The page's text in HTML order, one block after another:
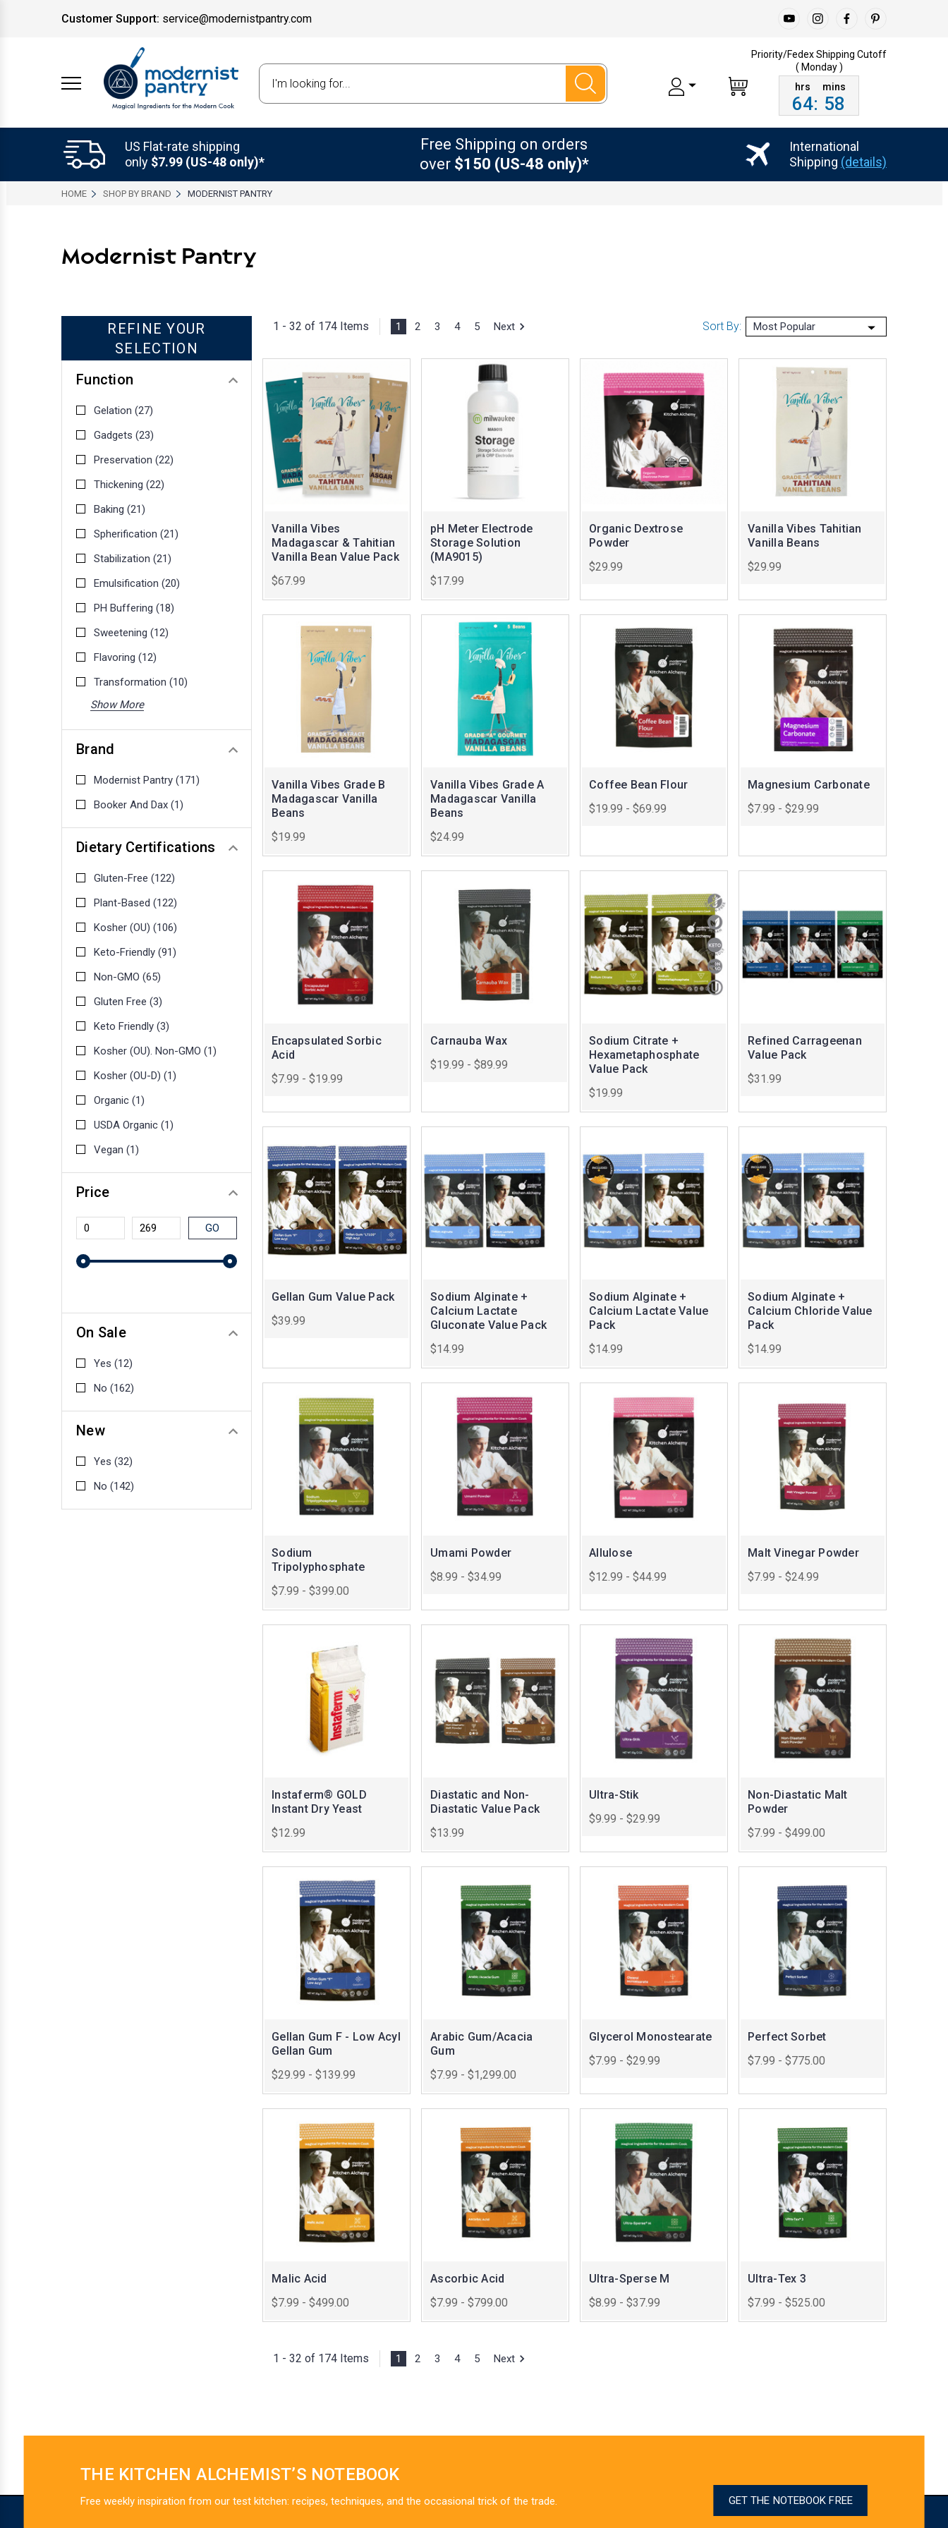
Customer Support: service@modernistpantry.com
Priority/Fedex Shipping Cutoff
( Monday )
64: 58
US Flat-rate shipping
only $7.99 (US-48 only)*
Free Shipping on orders
over $150 (US-48 only)*
International
Shipping (details)
HOME SHOP BY BRAND MODERNIST PANTRY
Modernist Pantry
REFINE YOUR
SELECTION
Function
Gelation (27)
Gadgets (23)
Preservation (22)
Thickening (22)
Baking (21)
Spherification (21)
Stabilization (21)
Emulsification (20)
PH Buffering (18)
Sweetening (12)
Flavoring (12)
Transformation (10)
Show More
Brand
Modernist Pantry (171)
Booker And Dax (1)
Dietary Certifications
Gluten-Free (122)
Plant-Based (122)
Kosher (OU) (106)
Keto-Friendly (91)
Non-GMO (65)
Gluten Free (3)
Keto Friendly (3)
Kosher (OU). Non-GMO (1)
Kosher (OU-D) (1)
Organic (1)
USDA Organic (1)
Vegan (1)
Price
GO
On Sale
Yes (12)
No (162)
New
Yes (32)
No (142)
1 - 32 of 174 Items 1 2 3 4 5 Next Sort By:
Vanilla Vibes
Madagascar & Tahitian
Vanilla Bean Value Pack
$67.99
pH Meter Electrode
Storage Solution
(MA9015)
$17.99
Organic Dextrose
Powder
$29.99
Vanilla Vibes Tahitian
Vanilla Beans
$29.99
Vanilla Vibes Grade B
Madagascar Vanilla
Beans
$19.99
Vanilla Vibes Grade A
Madagascar Vanilla
Beans
$24.99
Coffee Bean Flour
$19.99 - $69.99
Magnesium Carbonate
$7.99 - $29.99
Encapsulated Sorbic
Acid
$7.99 - $19.99
Carnauba Wax
$19.99 - $89.99
Sodium Citrate +
Hexametaphosphate
Value Pack
$19.99
Refined Carrageenan
Value Pack
$31.99
Gellan Gum Value Pack
$39.99
Sodium Alginate +
Calcium Lactate
Gluconate Value Pack
$14.99
Sodium Alginate +
Calcium Lactate Value
Pack
$14.99
Sodium Alginate +
Calcium Chloride Value
Pack
$14.99
Sodium
Tripolyphosphate
$7.99 - $399.00
Umami Powder
$8.99 - $34.99
Allulose
$12.99 - $44.99
Malt Vinegar Powder
$7.99 - $24.99
Instaferm® GOLD
Instant Dry Yeast
$12.99
Diastatic and Non-
Diastatic Value Pack
$13.99
Ultra-Stik
$9.99 - $29.99
Non-Diastatic Malt
Powder
$7.99 - $499.00
Gellan Gum F - Low Acyl
Gellan Gum
$29.99 - $139.99
Arabic Gum/Acacia
Gum
$7.99 - $1,299.00
Glycerol Monostearate
$7.99 - $29.99
Perfect Sorbet
$7.99 - $775.00
Malic Acid
$7.99 - $499.00
Ascorbic Acid
$7.99 - $799.00
Ultra-Sperse M
$8.99 - $37.99
Ultra-Tex 3
$7.99 - $525.00
1 - 32 of 174 Items 1 2 3 4 5 Next
THE KITCHEN ALCHEMIST’S NOTEBOOK
Free weekly inspiration from our test kitchen: recipes, techniques, and the occasional trick of the trade. GET THE NOTEBOOK FREE